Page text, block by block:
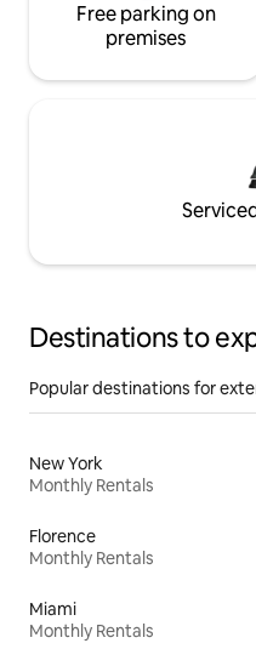
Free parking on
premises
Destinations to
Popular destinations for
New York
Monthly Rentals
Florence
Monthly Rentals
Miami
Monthly Rentals